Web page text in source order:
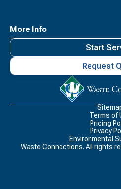
More Info
Start
Request
Terms of
Pricing
Privacy
Environmental
Waste Connections. All rights